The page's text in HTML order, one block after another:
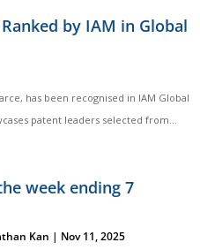
by IAM in Global
has been recognised in IAM Global
patent leaders selected from...
week ending 7
Kan | Nov 11, 2025